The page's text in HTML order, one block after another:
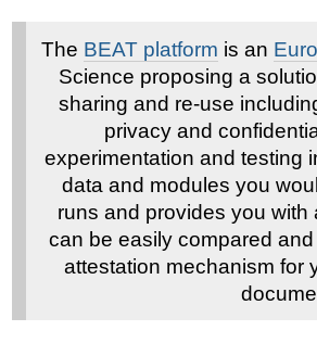
The BEAT platform is an
Science proposing a
sharing and re-use
privacy and
experimentation and testing
data and modules you
runs and provides you with
can be easily compared
attestation mechanism for